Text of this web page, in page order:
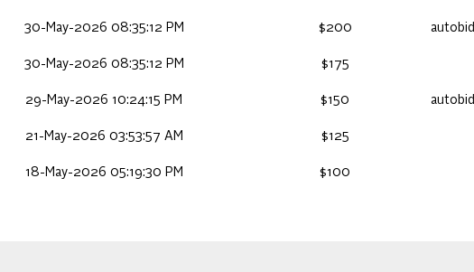
30-May-2026 08:35:12 PM $200 autobid
30-May-2026 08:35:12 PM $175
29-May-2026 10:24:15 PM $150 autobid
21-May-2026 03:53:57 AM $125
18-May-2026 05:19:30 PM $100